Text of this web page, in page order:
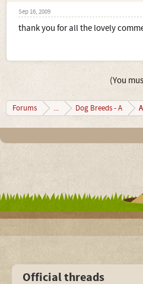
Sep 16, 2009
thank you for all the lovely
(You
Forums ... Dog Breeds - A
Official threads